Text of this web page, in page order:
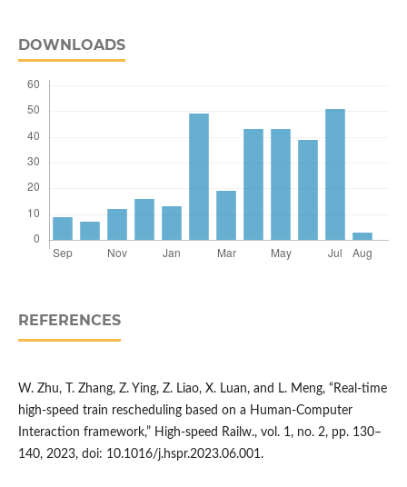
DOWNLOADS
REFERENCES
W. Zhu, T. Zhang, Z. Ying, Z. Liao, X. Luan, and L. Meng, “Real-time
high-speed train rescheduling based on a Human-Computer
Interaction framework,” High-speed Railw., vol. 1, no. 2, pp. 130–
140, 2023, doi: 10.1016/j.hspr.2023.06.001.